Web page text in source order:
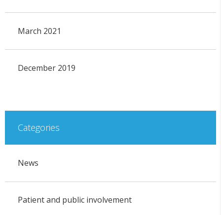
March 2021
December 2019
Categories
News
Patient and public involvement